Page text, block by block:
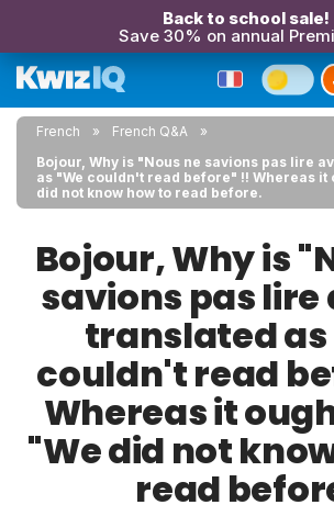
Back to school sale!
Save 30% on annual
French
French Q&A
Bojour, Why is "Nous ne savions pas lire
as "We couldn't read before" !! Whereas it
did not know how to read before.
Bojour, Why is
savions pas
translated as
couldn't read
Whereas it
"We did not
read